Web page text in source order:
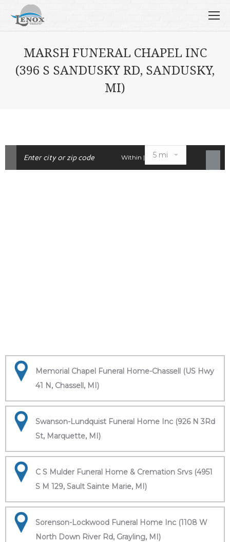
MARSH FUNERAL CHAPEL INC
(396 S SANDUSKY RD, SANDUSKY,
MI)
Within |
Memorial Chapel Funeral Home-Chassell (US Hwy
41 N, Chassell, MI)
Swanson-Lundquist Funeral Home Inc (926 N 3Rd
St, Marquette, MI)
C S Mulder Funeral Home & Cremation Srvs (4951
S M 129, Sault Sainte Marie, MI)
Sorenson-Lockwood Funeral Home Inc (1108 W
North Down River Rd, Grayling, MI)